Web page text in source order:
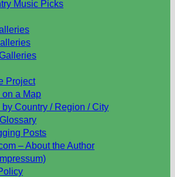
Music Picks
Project
on a Map
by Country / Region / City
Posts
– About the Author